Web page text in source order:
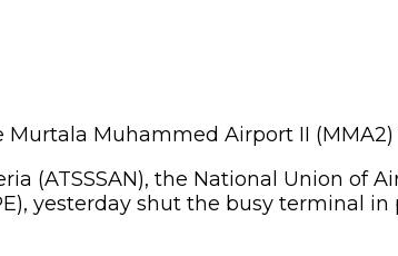
Muhammed Airport II
(ATSSSAN), the National Union of
yesterday shut the busy terminal